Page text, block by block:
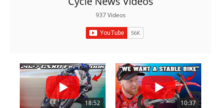
937 Videos
18:52 10:37